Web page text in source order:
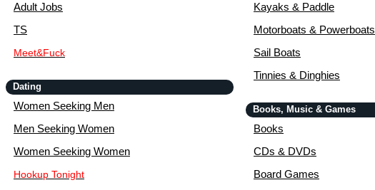
Adult Jobs
TS
Meet&Fuck
Dating
Women Seeking Men
Men Seeking Women
Women Seeking Women
Hookup Tonight
Kayaks & Paddle
Motorboats & Powerboats
Sail Boats
Tinnies & Dinghies
Books, Music & Games
Books
CDs & DVDs
Board Games